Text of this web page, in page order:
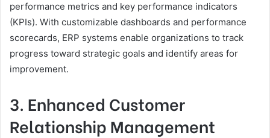
performance metrics and key performance indicators
(KPIs). With customizable dashboards and performance
scorecards, ERP systems enable organizations to track
progress toward strategic goals and identify areas for
improvement.
3. Enhanced Customer
Relationship Management